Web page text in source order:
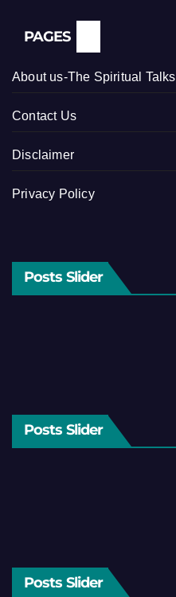
PAGES
About us-The Spiritual Talks
Contact Us
Disclaimer
Privacy Policy
Posts Slider
Posts Slider
Posts Slider